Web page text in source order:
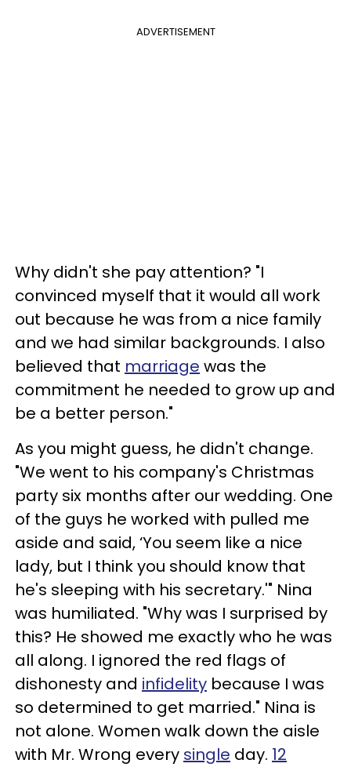
ADVERTISEMENT
Why didn't she pay attention? "I
convinced myself that it would all work
out because he was from a nice family
and we had similar backgrounds. I also
believed that marriage was the
commitment he needed to grow up and
be a better person."
As you might guess, he didn't change.
"We went to his company's Christmas
party six months after our wedding. One
of the guys he worked with pulled me
aside and said, ‘You seem like a nice
lady, but I think you should know that
he's sleeping with his secretary.'" Nina
was humiliated. "Why was I surprised by
this? He showed me exactly who he was
all along. I ignored the red flags of
dishonesty and infidelity because I was
so determined to get married." Nina is
not alone. Women walk down the aisle
with Mr. Wrong every single day. 12